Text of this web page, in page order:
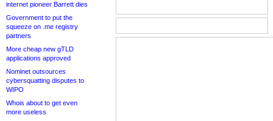
internet pioneer Barrett dies
Government to put the
squeeze on .me registry
partners
More cheap new gTLD
applications approved
Nominet outsources
cybersquatting disputes to
WIPO
Whois about to get even
more useless